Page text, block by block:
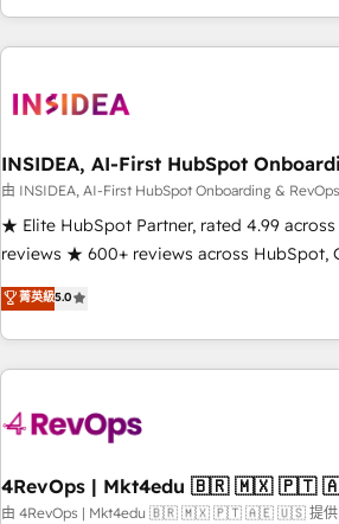
through expert-led services, smart
built apps, tailored to your business.
journey for clean data, scalability, & reporting.
paid media. 👩‍💻Web Design: Build high-performing
websites with UX, messaging, &
drive results. 🤖AI Strategy: Activate Breeze Agents,
configure HubSpot AI, & maximize AEO
integrations, hosting, & maintenance.
INSIDEA, AI-First HubSpot
由 INSIDEA, AI-First HubSpot Onboarding &
★ Elite HubSpot Partner, rated 4.99
reviews ★ 600+ reviews across HubSpot,
150+ in-house HubSpot-certified experts ★
implementations across 25+ countries ★
led, onboarding-obsessed INSIDEA helps growing
companies turn HubSpot into a revenue
powered workflows that drive adoption
with workflows built around your business,
➤ Migration: Move from any legacy CRM.
菁英級5.0
4RevOps | Mkt4edu 🇧🇷
由 4RevOps | Mkt4edu 🇧🇷 🇲🇽 🇵🇹 🇦🇪 🇺🇸 提供